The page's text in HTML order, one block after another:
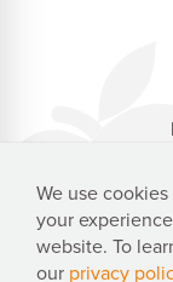
Penny
Canada
We use
your
website. To
our privacy